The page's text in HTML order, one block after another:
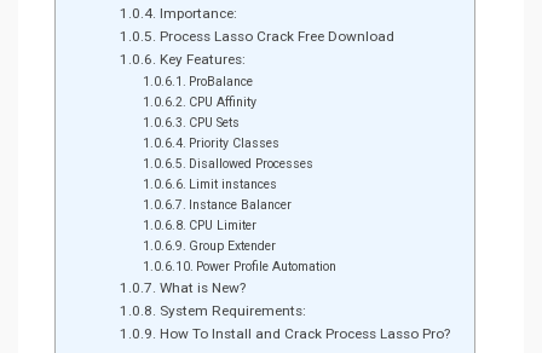
Importance:
Process Lasso Crack Free Download
Key Features:
ProBalance
CPU Affinity
CPU Sets
Priority Classes
Disallowed Processes
Limit instances
Instance Balancer
CPU Limiter
Group Extender
Power Profile Automation
What is New?
System Requirements:
How To Install and Crack Process Lasso Pro?